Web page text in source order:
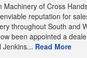
Machinery of Cross
reputation for
throughout South and
been appointed a
Jenkins... Read More